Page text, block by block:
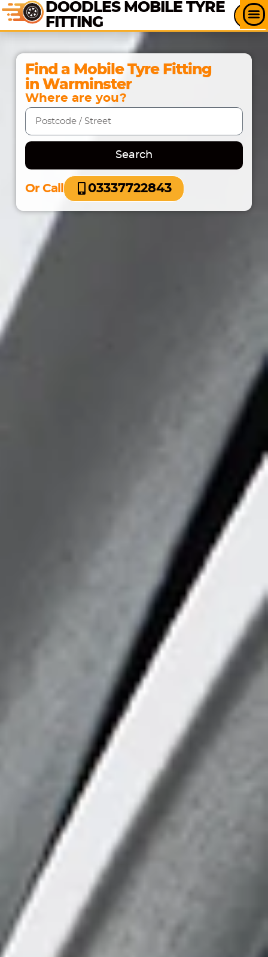
DOODLES MOBILE TYRE
FITTING
Find a Mobile Tyre Fitting
in Warminster
Where are you?
Search
Or Call 03337722843